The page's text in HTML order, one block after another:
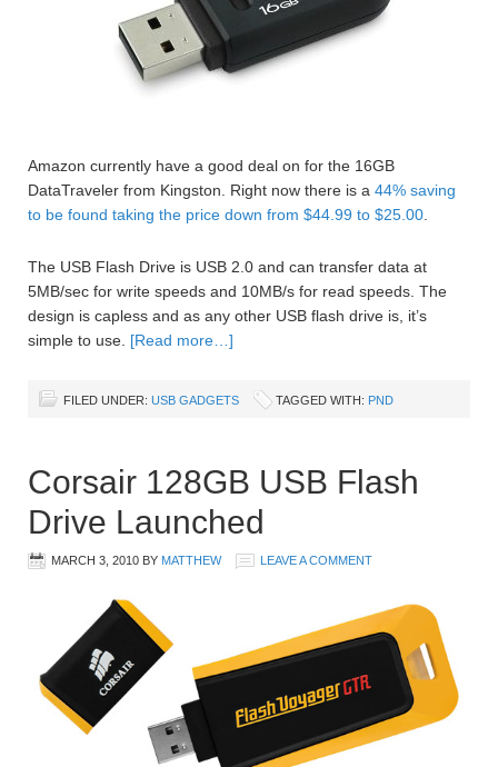
Amazon currently have a good deal on for the 16GB
DataTraveler from Kingston. Right now there is a 44% saving
to be found taking the price down from $44.99 to $25.00.
The USB Flash Drive is USB 2.0 and can transfer data at
5MB/sec for write speeds and 10MB/s for read speeds. The
design is capless and as any other USB flash drive is, it’s
simple to use. [Read more…]
FILED UNDER: USB GADGETS TAGGED WITH: PND
Corsair 128GB USB Flash
Drive Launched
MARCH 3, 2010 BY MATTHEW LEAVE A COMMENT